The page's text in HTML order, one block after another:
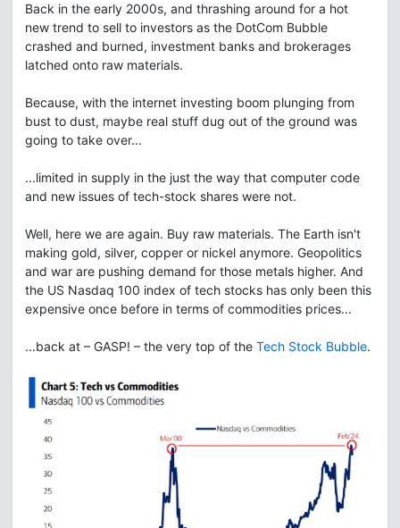
Back in the early 2000s, and thrashing around for a hot
new trend to sell to investors as the DotCom Bubble
crashed and burned, investment banks and brokerages
latched onto raw materials.
Because, with the internet investing boom plunging from
bust to dust, maybe real stuff dug out of the ground was
going to take over...
...limited in supply in the just the way that computer code
and new issues of tech-stock shares were not.
Well, here we are again. Buy raw materials. The Earth isn't
making gold, silver, copper or nickel anymore. Geopolitics
and war are pushing demand for those metals higher. And
the US Nasdaq 100 index of tech stocks has only been this
expensive once before in terms of commodities prices...
...back at – GASP! – the very top of the Tech Stock Bubble.